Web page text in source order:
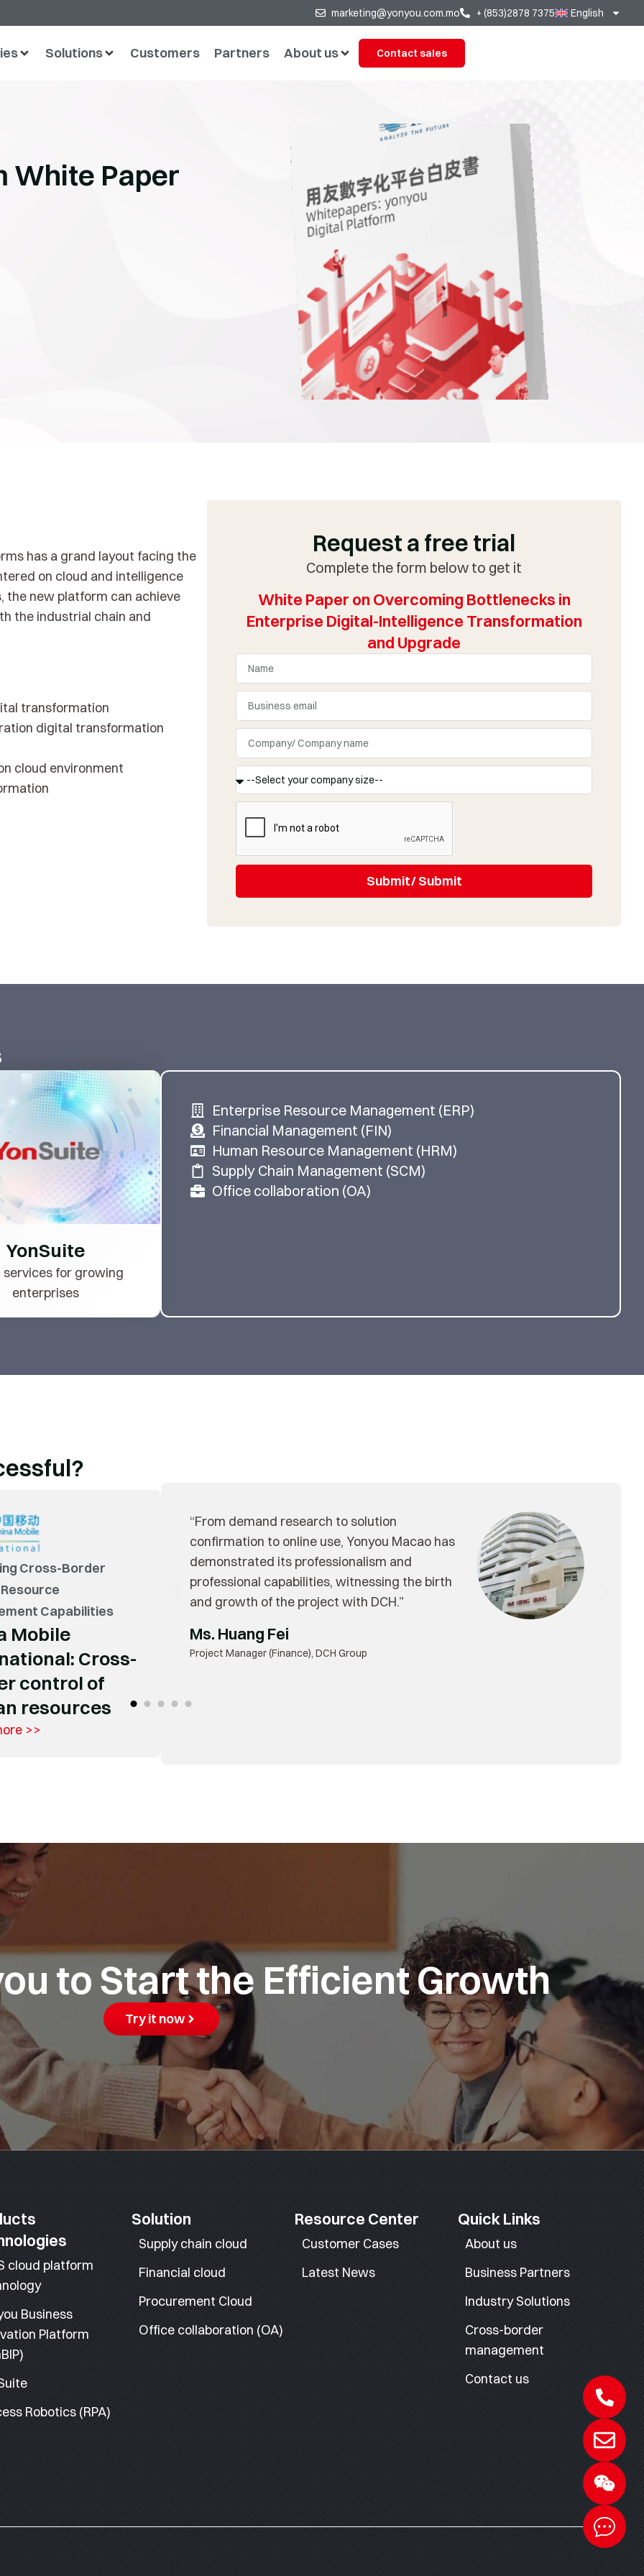
marketing@yonyou.com.mo + (853)2878 7375 English
Solutions Customers Partners About us Contact sales
White Paper
has a grand layout facing the
on cloud and intelligence
the new platform can achieve
the industrial chain and
transformation
digital transformation
cloud environment
Request a free trial
Complete the form below to get it
White Paper on Overcoming Bottlenecks in
Enterprise Digital-Intelligence Transformation
and Upgrade
Submit/ Submit
YonSuite
services for growing
enterprises
Enterprise Resource Management (ERP)
Financial Management (FIN)
Human Resource Management (HRM)
Supply Chain Management (SCM)
Office collaboration (OA)
Cross-Border
Capabilities
Mobile
Cross-
control of
resources
>>
“We polish Yonyou’s products through some
co-creation with Yonyou, and also polish some
of our own management models and business
models.”
Mr. Weng Zhangxian
Technical Director of Digital Center, Uni-President
Enterprise (China) Investment Co., Ltd
to Start the Efficient Growth
Try it now
cloud platform
Business
Platform
Robotics (RPA)
Solution
Supply chain cloud
Financial cloud
Procurement Cloud
Office collaboration (OA)
Resource Center
Customer Cases
Latest News
Quick Links
About us
Business Partners
Industry Solutions
Cross-border
management
Contact us